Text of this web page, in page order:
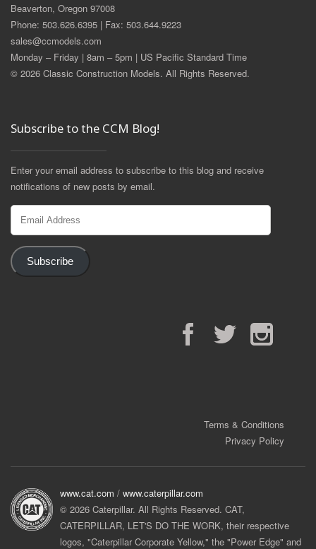
Beaverton, Oregon 97008
Phone: 503.626.6395 | Fax: 503.644.9223
sales@ccmodels.com
Monday – Friday | 8am – 5pm | US Pacific Standard Time
© 2026 Classic Construction Models. All Rights Reserved.
Subscribe to the CCM Blog!
Enter your email address to subscribe to this blog and receive
notifications of new posts by email.
Email
Subscribe
FacebookTwitter Instagram
Terms & Conditions
Privacy Policy
www.cat.com / www.caterpillar.com
© 2026 Caterpillar. All Rights Reserved. CAT,
CATERPILLAR, LET'S DO THE WORK, their respective
logos, "Caterpillar Corporate Yellow," the "Power Edge" and